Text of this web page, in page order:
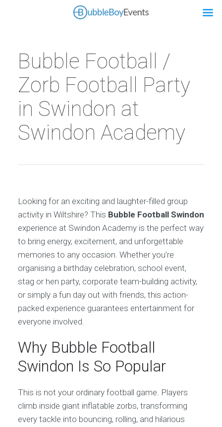
Bubble Football /
Zorb Football Party
in Swindon at
Swindon Academy
Looking for an exciting and laughter-filled group
activity in Wiltshire? This Bubble Football Swindon
experience at Swindon Academy is the perfect way
to bring energy, excitement, and unforgettable
memories to any occasion. Whether you’re
organising a birthday celebration, school event,
stag or hen party, corporate team-building activity,
or simply a fun day out with friends, this action-
packed experience guarantees entertainment for
everyone involved.
Why Bubble Football
Swindon Is So Popular
This is not your ordinary football game. Players
climb inside giant inflatable zorbs, transforming
every tackle into bouncing, rolling, and hilarious